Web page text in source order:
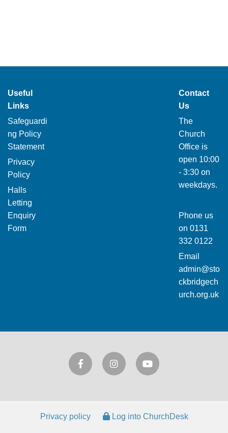
Useful
Links
Safeguardi
ng Policy
Statement
Privacy
Policy
Halls
Letting
Enquiry
Form
Contact
Us
The
Church
Office is
open 10:00
- 3:30 on
weekdays.
Phone us
on 0131
332 0122
Email
admin@sto
ckbridgech
urch.org.uk
Privacy policy Log into ChurchDesk